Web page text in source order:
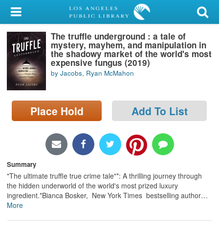
My Account
Library Card
Sign In
Search
Locations/Hours (external
page)
The truffle underground : a tale of
mystery, mayhem, and manipulation in
the shadowy market of the world's most
expensive fungus (2019)
by Jacobs, Ryan McMahon
Place Hold Add To List
Summary
"The ultimate truffle true crime tale"*: A thrilling journey through
the hidden underworld of the world's most prized luxury
ingredient.*Bianca Bosker, New York Times bestselling author…
More